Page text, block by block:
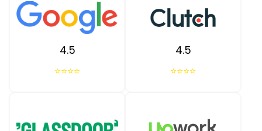
4.5
⭐⭐⭐⭐
4.5
⭐⭐⭐⭐